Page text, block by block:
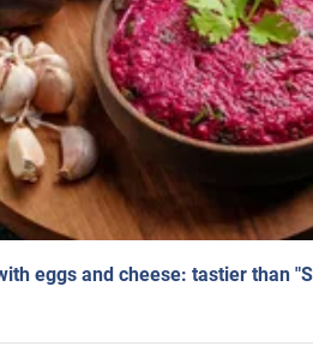
eggs and cheese: tastier than